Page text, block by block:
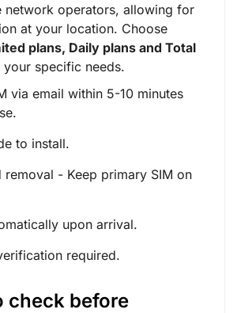
network operators, allowing for
at your location. Choose
plans, Daily plans and Total
your specific needs.
via email within 5-10 minutes
to install.
removal - Keep primary SIM on
upon arrival.
required.
check before